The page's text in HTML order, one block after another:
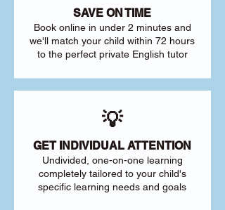
SAVE ON TIME
Book online in under 2 minutes and
we'll match your child within 72 hours
to the perfect private English tutor
💡
GET INDIVIDUAL ATTENTION
Undivided, one-on-one learning
completely tailored to your child's
specific learning needs and goals